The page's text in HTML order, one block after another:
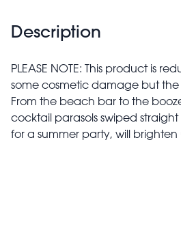
Description
PLEASE NOTE: This product is
some cosmetic damage but
From the beach bar to the
cocktail parasols swiped
for a summer party, will